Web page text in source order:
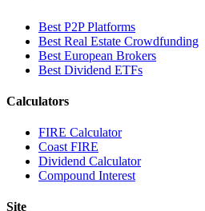
Best P2P Platforms
Best Real Estate Crowdfunding
Best European Brokers
Best Dividend ETFs
Calculators
FIRE Calculator
Coast FIRE
Dividend Calculator
Compound Interest
Site